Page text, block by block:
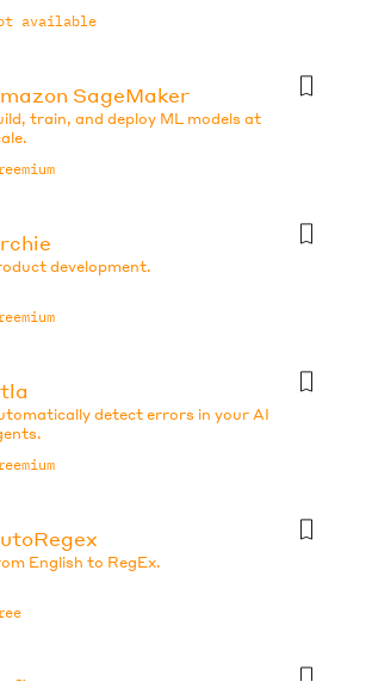
available
SageMaker
train, and deploy ML models at
development.
detect errors in your AI
English to RegEx.